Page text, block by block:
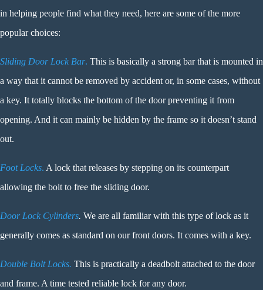
in helping people find what they need, here are some of the more
popular choices:
Sliding Door Lock Bar. This is basically a strong bar that is mounted in
a way that it cannot be removed by accident or, in some cases, without
a key. It totally blocks the bottom of the door preventing it from
opening. And it can mainly be hidden by the frame so it doesn’t stand
out.
Foot Locks. A lock that releases by stepping on its counterpart
allowing the bolt to free the sliding door.
Door Lock Cylinders. We are all familiar with this type of lock as it
generally comes as standard on our front doors. It comes with a key.
Double Bolt Locks. This is practically a deadbolt attached to the door
and frame. A time tested reliable lock for any door.